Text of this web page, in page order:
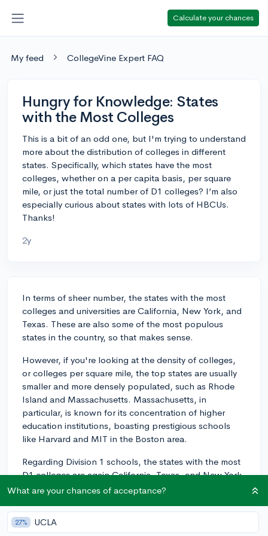
Calculate your chances
My feed CollegeVine Expert FAQ
Hungry for Knowledge: States
with the Most Colleges
This is a bit of an odd one, but I'm trying to understand
more about the distribution of colleges in different
states. Specifically, which states have the most
colleges, whether on a per capita basis, per square
mile, or just the total number of D1 colleges? I’m also
especially curious about states with lots of HBCUs.
Thanks!
2y
In terms of sheer number, the states with the most
colleges and universities are California, New York, and
Texas. These are also some of the most populous
states in the country, so that makes sense.
However, if you're looking at the density of colleges,
or colleges per square mile, the top states are usually
smaller and more densely populated, such as Rhode
Island and Massachusetts. Massachusetts, in
particular, is known for its concentration of higher
education institutions, boasting prestigious schools
like Harvard and MIT in the Boston area.
Regarding Division 1 schools, the states with the most
D1 colleges are again California, Texas, and New York.
This is likely due also to their large populations and
talent in these areas.
What are your chances of acceptance?
27% UCLA